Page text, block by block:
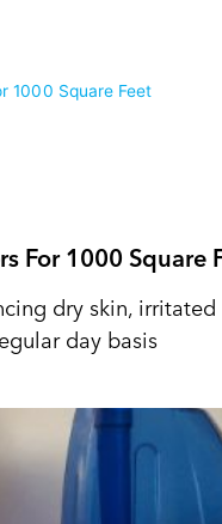
For 1000 Square
dry skin,
day basis